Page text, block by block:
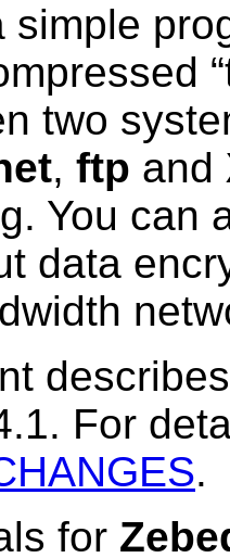
simple
two
, ftp and
You can
data
For
.
for